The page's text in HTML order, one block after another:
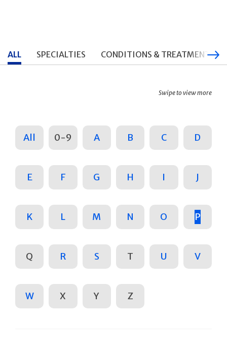
ALL SPECIALTIES CONDITIONS & TREATMENTS
Swipe to view more
All 0-9 A B C D
E F G H I J
K L M N O P
Q R S T U V
W X Y Z